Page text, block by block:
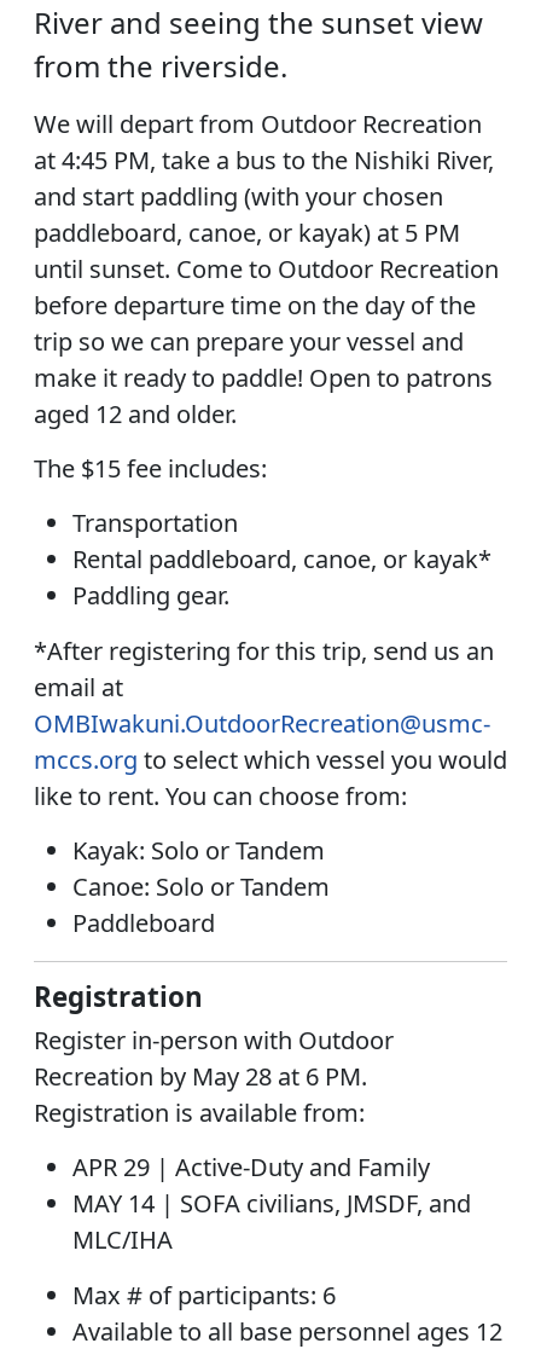
River and seeing the sunset view
from the riverside.
We will depart from Outdoor Recreation
at 4:45 PM, take a bus to the Nishiki River,
and start paddling (with your chosen
paddleboard, canoe, or kayak) at 5 PM
until sunset. Come to Outdoor Recreation
before departure time on the day of the
trip so we can prepare your vessel and
make it ready to paddle! Open to patrons
aged 12 and older.
The $15 fee includes:
Transportation
Rental paddleboard, canoe, or kayak*
Paddling gear.
*After registering for this trip, send us an
email at
OMBIwakuni.OutdoorRecreation@usmc-
mccs.org to select which vessel you would
like to rent. You can choose from:
Kayak: Solo or Tandem
Canoe: Solo or Tandem
Paddleboard
Registration
Register in-person with Outdoor
Recreation by May 28 at 6 PM.
Registration is available from:
APR 29 | Active-Duty and Family
MAY 14 | SOFA civilians, JMSDF, and
MLC/IHA
Max # of participants: 6
Available to all base personnel ages 12